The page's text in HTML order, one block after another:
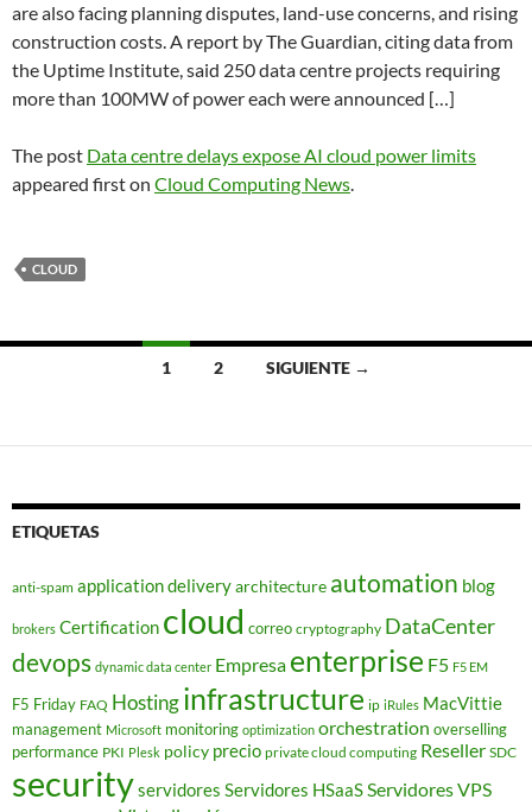
are also facing planning disputes, land-use concerns, and rising
construction costs. A report by The Guardian, citing data from
the Uptime Institute, said 250 data centre projects requiring
more than 100MW of power each were announced […]
The post Data centre delays expose AI cloud power limits
appeared first on Cloud Computing News.
CLOUD
entradas
1 2 SIGUIENTE →
ETIQUETAS
anti-spam application deliveryarchitecture automation blog
brokers Certification cloud correo cryptography DataCenter
devops dynamic data center Empresa enterprise F5 F5 EM
F5 Friday FAQ Hostinginfrastructure ip iRules MacVittie
management Microsoft monitoring optimization orchestration overselling
performance PKI Plesk policy precio private cloud computing Reseller SDC
securityservidores Servidores HSaaSServidores VPS